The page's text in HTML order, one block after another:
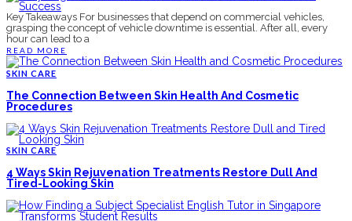
Key Takeaways For businesses that depend on commercial vehicles,
grasping the concept of vehicle downtime is essential. After all, every
hour can lead to a
READ MORE
SKIN CARE
The Connection Between Skin Health And Cosmetic
Procedures
SKIN CARE
4 Ways Skin Rejuvenation Treatments Restore Dull And
Tired-Looking Skin